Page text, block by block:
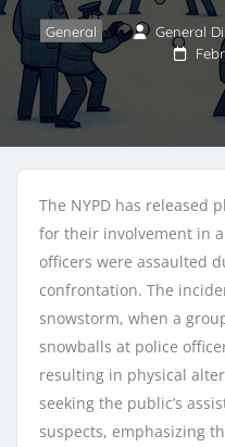
General General
The NYPD has released
for their involvement in
officers were assaulted
confrontation. The
snowstorm, when a
snowballs at police
resulting in physical
seeking the public’s
suspects, emphasizing